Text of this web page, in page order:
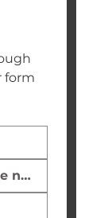
form